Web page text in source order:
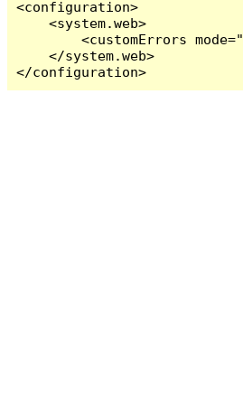
<configuration>
    <system.web>
<customErrors
    </system.web>
</configuration>